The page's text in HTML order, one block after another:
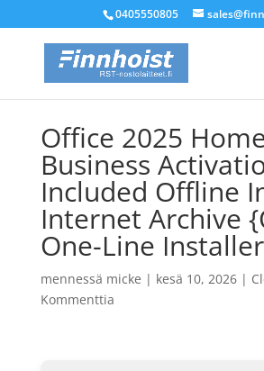
0405550805
Office 2025
Business
Included Offline
Internet Archive
One-Line Installer
mennessä micke | kesä 10, 2026|
Kommenttia